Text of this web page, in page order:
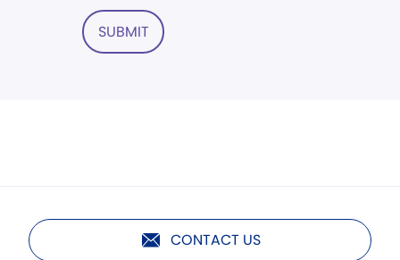
SUBMIT
CONTACT US